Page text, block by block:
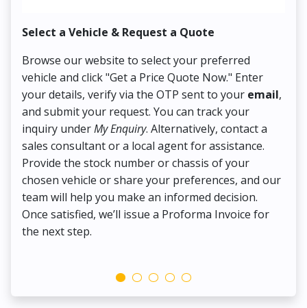
Select a Vehicle & Request a Quote
Browse our website to select your preferred
vehicle and click "Get a Price Quote Now." Enter
your details, verify via the OTP sent to your email,
and submit your request. You can track your
inquiry underMy Enquiry. Alternatively, contact a
sales consultant or a local agent for assistance.
Provide the stock number or chassis of your
chosen vehicle or share your preferences, and our
team will help you make an informed decision.
Once satisfied, we’ll issue a Proforma Invoice for
the next step.